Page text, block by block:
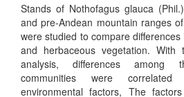
Stands of Nothofagus glauca
and pre-Andean mountain ranges
were studied to compare
and herbaceous vegetation.
analysis, differences among
communities were
environmental factors, The